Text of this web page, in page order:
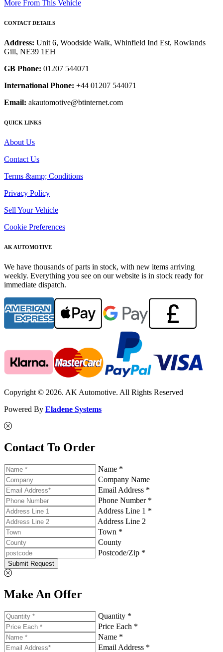
More From This Vehicle
CONTACT DETAILS
Address: Unit 6, Woodside Walk, Whinfield Ind Est, Rowlands
Gill, NE39 1EH
GB Phone: 01207 544071
International Phone: +44 01207 544071
Email: akautomotive@btinternet.com
QUICK LINKS
About Us
Contact Us
Terms &amp; Conditions
Privacy Policy
Sell Your Vehicle
Cookie Preferences
AK AUTOMOTIVE
We have thousands of parts in stock, with new items arriving
weekly. Everything you see on our website is in stock ready for
immediate dispatch.
Copyright © 2026. AK Automotive. All Rights Reserved
Powered By Eladene Systems
Contact To Order
Name *
Company Name
Email Address *
Phone Number *
Address Line 1 *
Address Line 2
Town *
County
Postcode/Zip *
Submit Request
Make An Offer
Quantity *
Price Each *
Name *
Email Address *